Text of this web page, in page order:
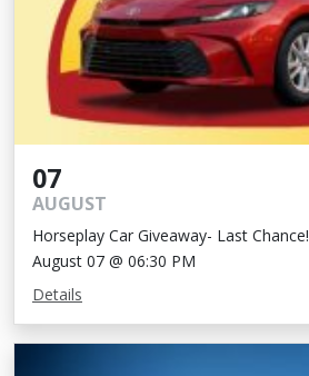
07
AUGUST
Horseplay Car Giveaway- Last Chance!
August 07 @ 06:30 PM
Details